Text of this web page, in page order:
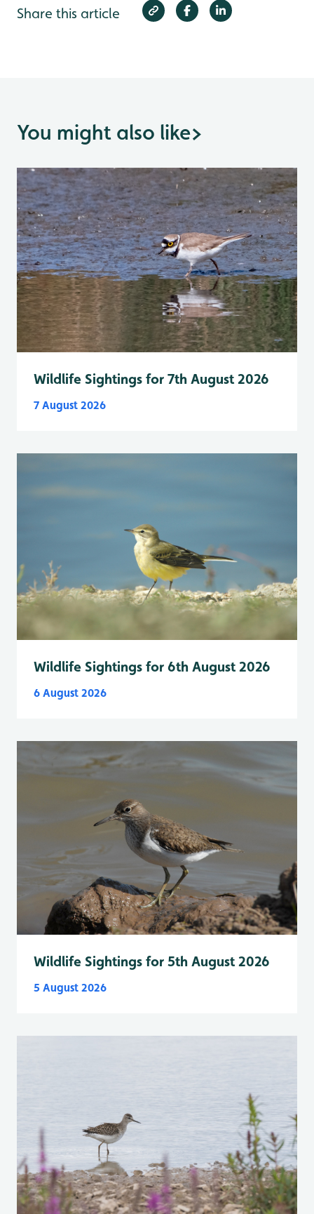
Share this article
You might also like>
Wildlife Sightings for 7th August 2026
7 August 2026
Wildlife Sightings for 6th August 2026
6 August 2026
Wildlife Sightings for 5th August 2026
5 August 2026